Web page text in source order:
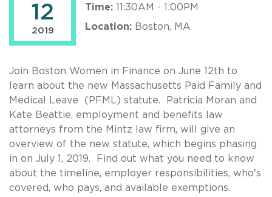
12
2019
Time: 11:30AM - 1:00PM
Location: Boston, MA
Join Boston Women in Finance on June 12th to
learn about the new Massachusetts Paid Family and
Medical Leave (PFML) statute. Patricia Moran and
Kate Beattie, employment and benefits law
attorneys from the Mintz law firm, will give an
overview of the new statute, which begins phasing
in on July 1, 2019. Find out what you need to know
about the timeline, employer responsibilities, who's
covered, who pays, and available exemptions.